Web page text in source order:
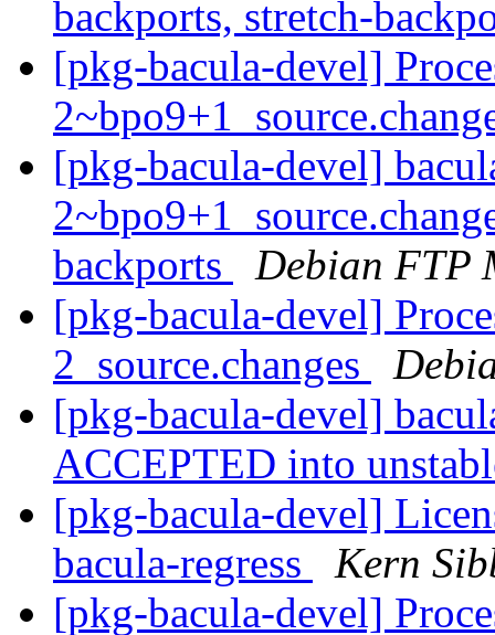
backports, stretch-
[pkg-bacula-devel]
[pkg-bacula-devel]
backports
Debian FTP
[pkg-bacula-devel]
2_source.changes
[pkg-bacula-devel]
ACCEPTED into
[pkg-bacula-devel]
bacula-regress
Kern
[pkg-bacula-devel]